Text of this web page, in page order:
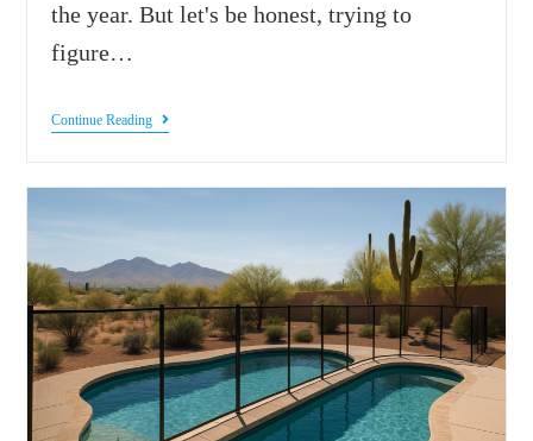
the year. But let's be honest, trying to
figure…
Continue Reading